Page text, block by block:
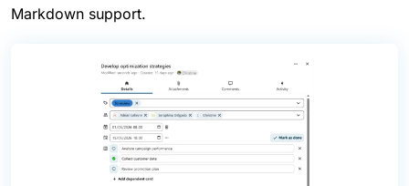
Markdown support.